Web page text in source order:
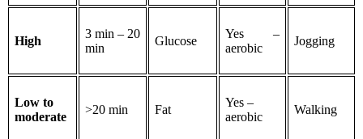
High
3 min – 20
min
Glucose
Yes –
aerobic
Jogging
Low to
moderate
>20 min Fat
Yes –
aerobic
Walking